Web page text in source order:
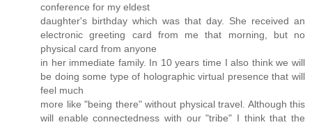
conference for my eldest
daughter's birthday which was that day. She received an
electronic greeting card from me that morning, but no
physical card from anyone
in her immediate family. In 10 years time I also think we will
be doing some type of holographic virtual presence that will
feel much
more like "being there" without physical travel. Although this
will enable connectedness with our "tribe" I think that the